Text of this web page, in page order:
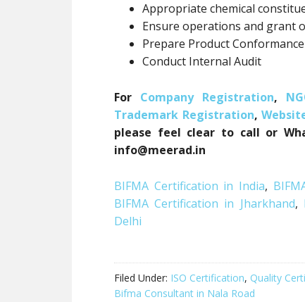
Appropriate chemical
Ensure operations and grant
Prepare Product
Conduct Internal Audit
For Company Registration,
Trademark Registration,
please feel clear to call or
info@meerad.in
BIFMA Certification in India,
BIFMA Certification in Jharkhand,
Delhi
Filed Under: ISO Certification, Quality
Bifma Consultant in Nala Road